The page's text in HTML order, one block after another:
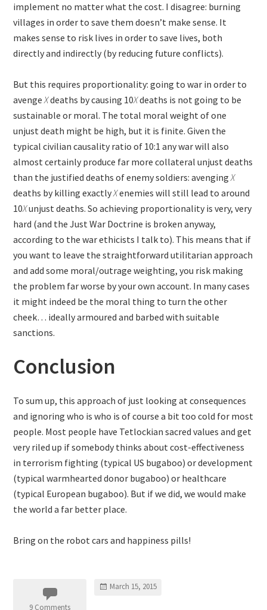
implement no matter what the cost. I disagree: burning
villages in order to save them doesn’t make sense. It
makes sense to risk lives in order to save lives, both
directly and indirectly (by reducing future conflicts).
But this requires proportionality: going to war in order to
avengeXdeaths by causing 10Xdeaths is not going to be
sustainable or moral. The total moral weight of one
unjust death might be high, but it is finite. Given the
typical civilian causality ratio of 10:1 any war will also
almost certainly produce far more collateral unjust deaths
than the justified deaths of enemy soldiers: avengingX
deaths by killing exactlyXenemies will still lead to around
10Xunjust deaths. So achieving proportionality is very, very
hard (and the Just War Doctrine is broken anyway,
according to the war ethicists I talk to). This means that if
you want to leave the straightforward utilitarian approach
and add some moral/outrage weighting, you risk making
the problem far worse by your own account. In many cases
it might indeed be the moral thing to turn the other
cheek… ideally armoured and barbed with suitable
sanctions.
Conclusion
To sum up, this approach of just looking at consequences
and ignoring who is who is of course a bit too cold for most
people. Most people have Tetlockian sacred values and get
very riled up if somebody thinks about cost-effectiveness
in terrorism fighting (typical US bugaboo) or development
(typical warmhearted donor bugaboo) or healthcare
(typical European bugaboo). But if we did, we would make
the world a far better place.
Bring on the robot cars and happiness pills!
9 Comments
March 15, 2015